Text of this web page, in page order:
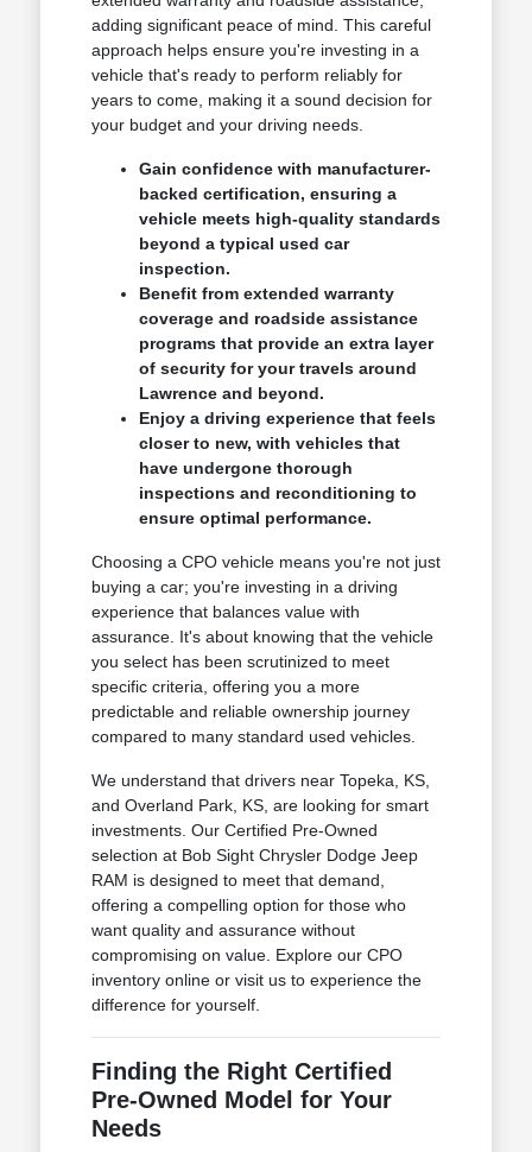
adding significant peace of mind. This careful
approach helps ensure you're investing in a
vehicle that's ready to perform reliably for
years to come, making it a sound decision for
your budget and your driving needs.
Gain confidence with manufacturer-
backed certification, ensuring a
vehicle meets high-quality standards
beyond a typical used car
inspection.
Benefit from extended warranty
coverage and roadside assistance
programs that provide an extra layer
of security for your travels around
Lawrence and beyond.
Enjoy a driving experience that feels
closer to new, with vehicles that
have undergone thorough
inspections and reconditioning to
ensure optimal performance.
Choosing a CPO vehicle means you're not just
buying a car; you're investing in a driving
experience that balances value with
assurance. It's about knowing that the vehicle
you select has been scrutinized to meet
specific criteria, offering you a more
predictable and reliable ownership journey
compared to many standard used vehicles.
We understand that drivers near Topeka, KS,
and Overland Park, KS, are looking for smart
investments. Our Certified Pre-Owned
selection at Bob Sight Chrysler Dodge Jeep
RAM is designed to meet that demand,
offering a compelling option for those who
want quality and assurance without
compromising on value. Explore our CPO
inventory online or visit us to experience the
difference for yourself.
Finding the Right Certified
Pre-Owned Model for Your
Needs